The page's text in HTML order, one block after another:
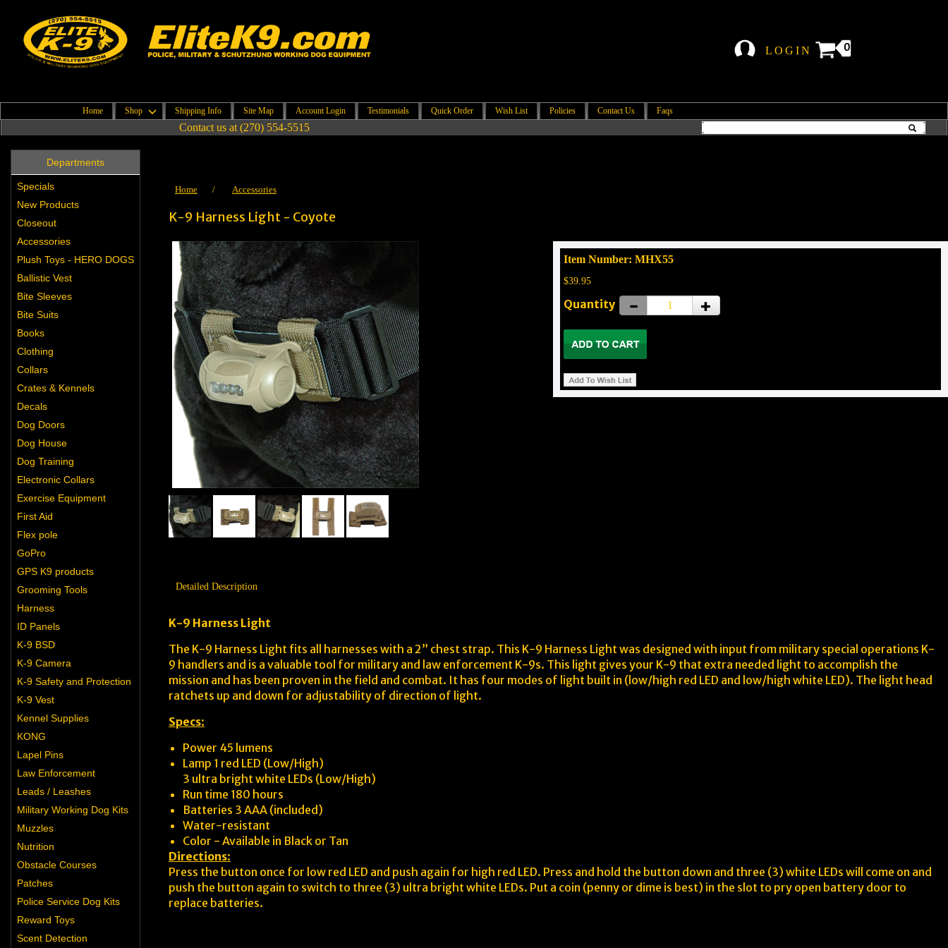
LOGIN 0
Home Shop Shipping Info Site Map Account Login Testimonials Quick Order Wish List Policies Contact Us Faqs
Contact us at (270) 554-5515
Departments
Specials
New Products
Closeout
Accessories
Plush Toys - HERO DOGS
Ballistic Vest
Bite Sleeves
Bite Suits
Books
Clothing
Collars
Crates & Kennels
Decals
Dog Doors
Dog House
Dog Training
Electronic Collars
Exercise Equipment
First Aid
Flex pole
GoPro
GPS K9 products
Grooming Tools
Harness
ID Panels
K-9 BSD
K-9 Camera
K-9 Safety and Protection
K-9 Vest
Kennel Supplies
KONG
Lapel Pins
Law Enforcement
Leads / Leashes
Military Working Dog Kits
Muzzles
Nutrition
Obstacle Courses
Patches
Police Service Dog Kits
Reward Toys
Scent Detection
Home / Accessories
K-9 Harness Light - Coyote
Item Number: MHX55
$39.95
Quantity
Detailed Description
K-9 Harness Light
The K-9 Harness Light fits all harnesses with a 2” chest strap. This K-9 Harness Light was designed with input from military special operations K-
9 handlers and is a valuable tool for military and law enforcement K-9s. This light gives your K-9 that extra needed light to accomplish the
mission and has been proven in the field and combat. It has four modes of light built in (low/high red LED and low/high white LED). The light head
ratchets up and down for adjustability of direction of light.
Specs:
Power 45 lumens
Lamp 1 red LED (Low/High)
3 ultra bright white LEDs (Low/High)
Run time 180 hours
Batteries 3 AAA (included)
Water-resistant
Color - Available in Black or Tan
Directions:
Press the button once for low red LED and push again for high red LED. Press and hold the button down and three (3) white LEDs will come on and
push the button again to switch to three (3) ultra bright white LEDs. Put a coin (penny or dime is best) in the slot to pry open battery door to
replace batteries.